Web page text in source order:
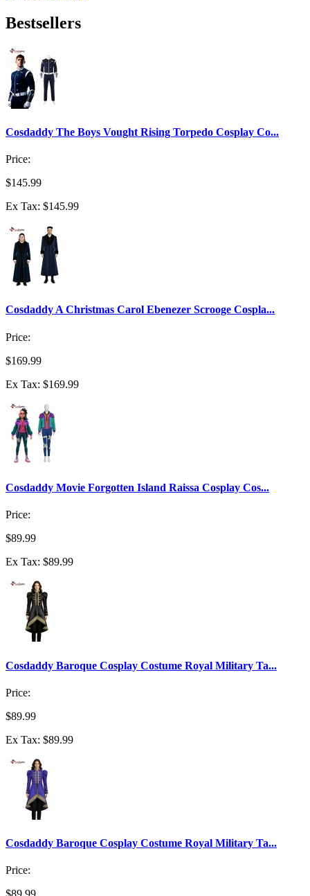
Bestsellers
Cosdaddy The Boys Vought Rising Torpedo Cosplay Co...
Price:
$145.99
Ex Tax: $145.99
Cosdaddy A Christmas Carol Ebenezer Scrooge Cospla...
Price:
$169.99
Ex Tax: $169.99
Cosdaddy Movie Forgotten Island Raissa Cosplay Cos...
Price:
$89.99
Ex Tax: $89.99
Cosdaddy Baroque Cosplay Costume Royal Military Ta...
Price:
$89.99
Ex Tax: $89.99
Cosdaddy Baroque Cosplay Costume Royal Military Ta...
Price: